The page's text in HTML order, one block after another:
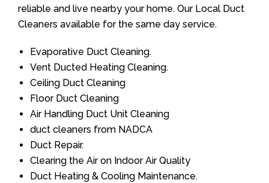
reliable and live nearby your home. Our Local Duct
Cleaners available for the same day service.
Evaporative Duct Cleaning.
Vent Ducted Heating Cleaning.
Ceiling Duct Cleaning
Floor Duct Cleaning
Air Handling Duct Unit Cleaning
duct cleaners from NADCA
Duct Repair.
Clearing the Air on Indoor Air Quality
Duct Heating & Cooling Maintenance.